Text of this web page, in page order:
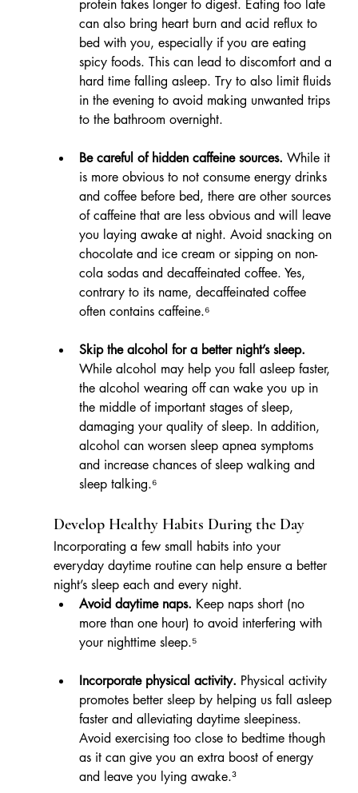
protein takes longer to digest. Eating too late
can also bring heart burn and acid reflux to
bed with you, especially if you are eating
spicy foods. This can lead to discomfort and a
hard time falling asleep. Try to also limit fluids
in the evening to avoid making unwanted trips
to the bathroom overnight.
Be careful of hidden caffeine sources. While it
is more obvious to not consume energy drinks
and coffee before bed, there are other sources
of caffeine that are less obvious and will leave
you laying awake at night. Avoid snacking on
chocolate and ice cream or sipping on non-
cola sodas and decaffeinated coffee. Yes,
contrary to its name, decaffeinated coffee
often contains caffeine.⁶
Skip the alcohol for a better night’s sleep.
While alcohol may help you fall asleep faster,
the alcohol wearing off can wake you up in
the middle of important stages of sleep,
damaging your quality of sleep. In addition,
alcohol can worsen sleep apnea symptoms
and increase chances of sleep walking and
sleep talking.⁶
Develop Healthy Habits During the Day
Incorporating a few small habits into your
everyday daytime routine can help ensure a better
night’s sleep each and every night.
Avoid daytime naps. Keep naps short (no
more than one hour) to avoid interfering with
your nighttime sleep.⁵
Incorporate physical activity. Physical activity
promotes better sleep by helping us fall asleep
faster and alleviating daytime sleepiness.
Avoid exercising too close to bedtime though
as it can give you an extra boost of energy
and leave you lying awake.³